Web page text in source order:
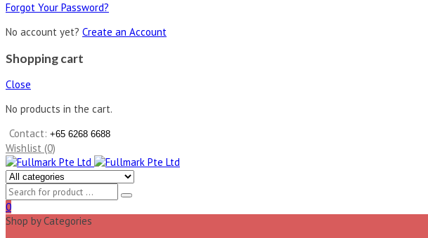
Forgot Your Password?
No account yet? Create an Account
Shopping cart
Close
No products in the cart.
Contact: +65 6268 6688
Wishlist (0)
0
Shop by Categories